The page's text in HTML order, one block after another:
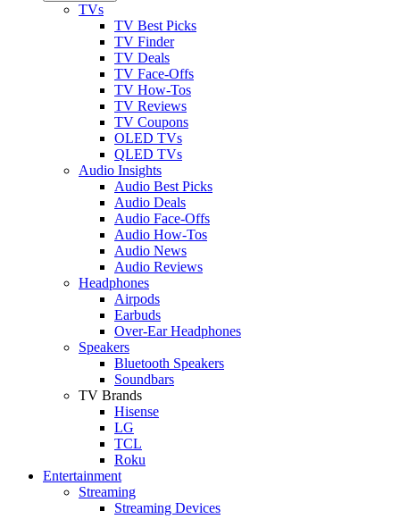
TVs
TV Best Picks
TV Finder
TV Deals
TV Face-Offs
TV How-Tos
TV Reviews
TV Coupons
OLED TVs
QLED TVs
Audio Insights
Audio Best Picks
Audio Deals
Audio Face-Offs
Audio How-Tos
Audio News
Audio Reviews
Headphones
Airpods
Earbuds
Over-Ear Headphones
Speakers
Bluetooth Speakers
Soundbars
TV Brands
Hisense
LG
TCL
Roku
Entertainment
Streaming
Streaming Devices